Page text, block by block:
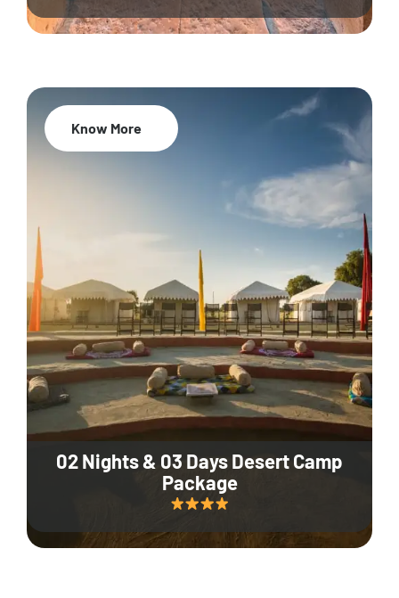
02 Nights & 03 Days Desert Camp
Package
Know More